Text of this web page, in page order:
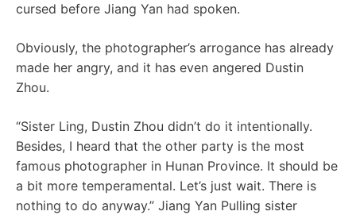
cursed before Jiang Yan had spoken.
Obviously, the photographer’s arrogance has already
made her angry, and it has even angered Dustin
Zhou.
“Sister Ling, Dustin Zhou didn’t do it intentionally.
Besides, I heard that the other party is the most
famous photographer in Hunan Province. It should be
a bit more temperamental. Let’s just wait. There is
nothing to do anyway.” Jiang Yan Pulling sister